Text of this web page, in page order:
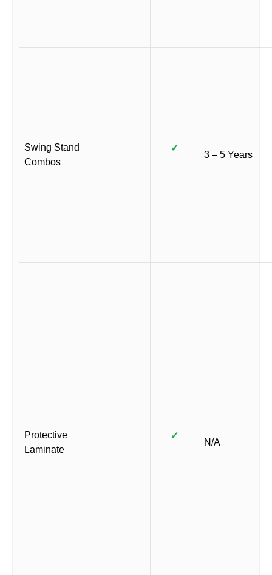
Swing Stand
Combos
✓
3 – 5 Years
Protective
Laminate
✓
N/A